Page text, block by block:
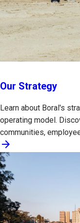
Our Strategy
Learn about Boral's
operating model.
communities,
arrow_forward